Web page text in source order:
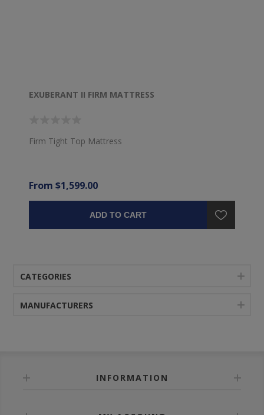
EXUBERANT II FIRM MATTRESS
Firm Tight Top Mattress
From $1,599.00
ADD TO CART
CATEGORIES
MANUFACTURERS
INFORMATION